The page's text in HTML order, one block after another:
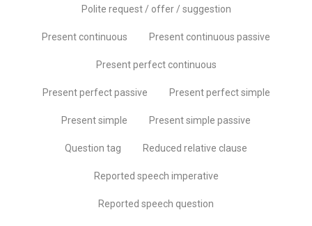
Polite request / offer / suggestion
Present continuous Present continuous passive
Present perfect continuous
Present perfect passive Present perfect simple
Present simple Present simple passive
Question tag Reduced relative clause
Reported speech imperative
Reported speech question